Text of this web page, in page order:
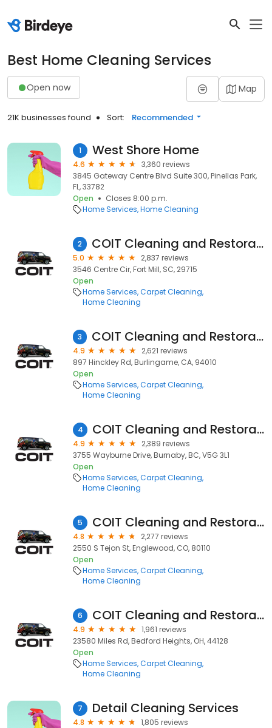
Best Home Cleaning Services
Open now Map
21K businesses found Sort: Recommended
1 West Shore Home
4.6
3,360 reviews
3845 Gateway Centre Blvd Suite 300, Pinellas Park,
FL, 33782
Open
Closes 8:00 p.m.
Home Services Home Cleaning
2 COIT Cleaning and Restoration
5.0
2,837 reviews
3546 Centre Cir, Fort Mill, SC, 29715
Open
Home Services Carpet Cleaning
Home Cleaning
3 COIT Cleaning and Restoration
4.9
2,621 reviews
897 Hinckley Rd, Burlingame, CA, 94010
Open
Home Services Carpet Cleaning
Home Cleaning
4 COIT Cleaning and Restoration Services of Vancouver, BC
4.9
2,389 reviews
3755 Wayburne Drive, Burnaby, BC, V5G 3L1
Open
Home Services Carpet Cleaning
Home Cleaning
5 COIT Cleaning and Restoration
4.8
2,277 reviews
2550 S Tejon St, Englewood, CO, 80110
Open
Home Services Carpet Cleaning
Home Cleaning
6 COIT Cleaning and Restoration of Cleveland
4.9
1,961 reviews
23580 Miles Rd, Bedford Heights, OH, 44128
Open
Home Services Carpet Cleaning
Home Cleaning
7 Detail Cleaning Services
4.8
1,805 reviews